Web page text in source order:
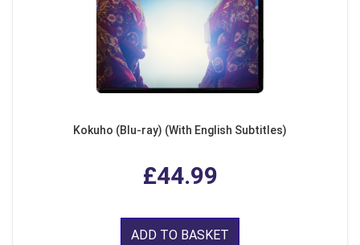
Kokuho (Blu-ray) (With English Subtitles)
£44.99
ADD TO BASKET